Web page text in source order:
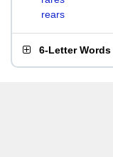
rears
6-Letter Words